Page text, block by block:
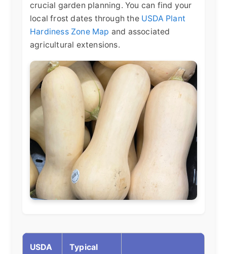
crucial garden planning. You can find your
local frost dates through the USDA Plant
Hardiness Zone Map and associated
agricultural extensions.
USDA
Typical